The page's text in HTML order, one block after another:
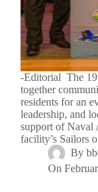
-Editorial The
together
residents for an
leadership, and
support of Naval
facility’s Sailors
By
On